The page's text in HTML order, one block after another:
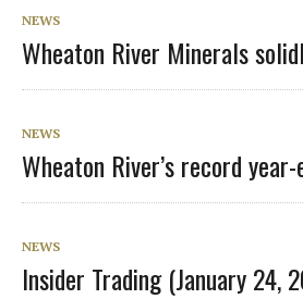
NEWS
Wheaton River Minerals
NEWS
Wheaton River’s record year-
NEWS
Insider Trading (January 24,